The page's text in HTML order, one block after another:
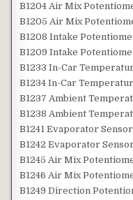
B1204 Air Mix
B1205 Air Mix
B1208 Intake
B1209 Intake
B1233 In-Car
B1234 In-Car
B1237 Ambient
B1238 Ambient
B1241 Evaporator
B1242 Evaporator
B1245 Air Mix
B1246 Air Mix
B1249 Direction